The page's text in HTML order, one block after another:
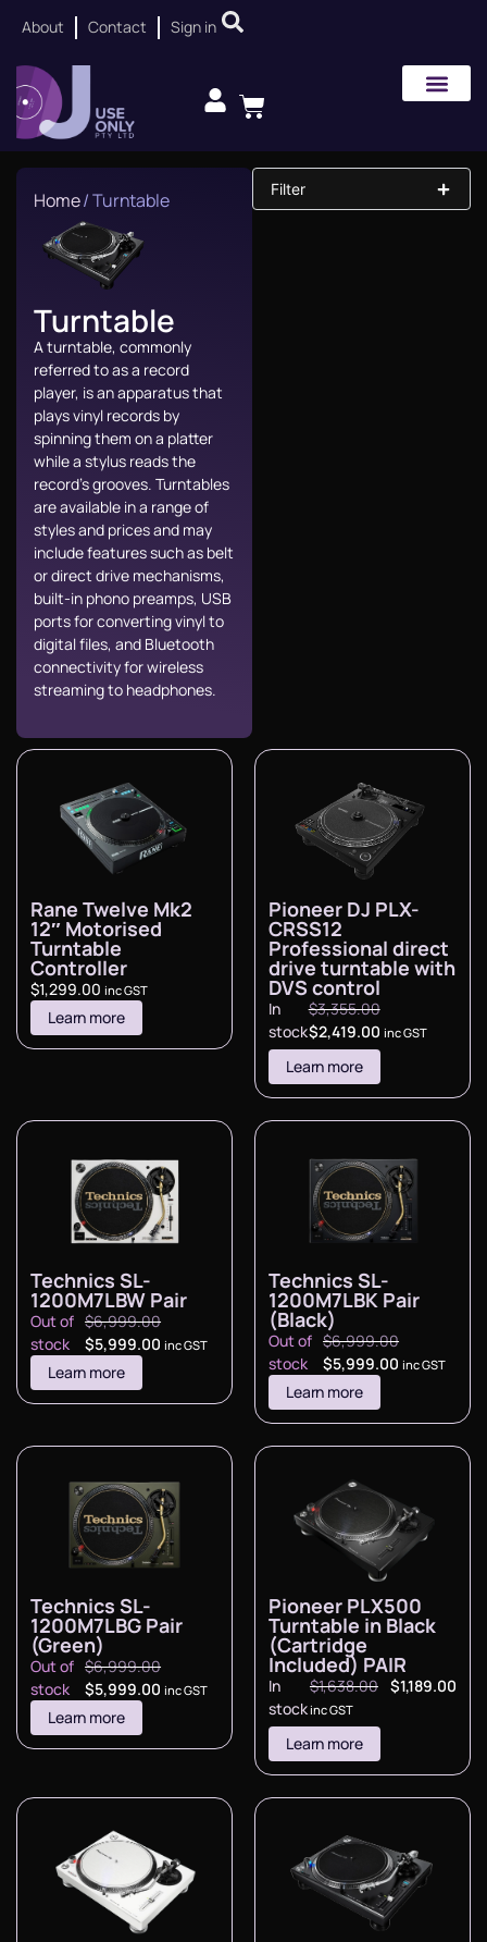
About Contact Sign in
Home/ Turntable
Turntable
A turntable, commonly
referred to as a record
player, is an apparatus that
plays vinyl records by
spinning them on a platter
while a stylus reads the
record’s grooves. Turntables
are available in a range of
styles and prices and may
include features such as belt
or direct drive mechanisms,
built-in phono preamps, USB
ports for converting vinyl to
digital files, and Bluetooth
connectivity for wireless
streaming to headphones.
Filter
Rane Twelve Mk2
12″ Motorised
Turntable
Controller
$1,299.00 inc GST
Learn more
Pioneer DJ PLX-
CRSS12
Professional direct
drive turntable with
DVS control
In
stock
$3,355.00
$2,419.00 inc GST
Learn more
Technics SL-
1200M7LBW Pair
Out of
stock
$6,999.00
$5,999.00 inc GST
Learn more
Technics SL-
1200M7LBK Pair
(Black)
Out of
stock
$6,999.00
$5,999.00 inc GST
Learn more
Technics SL-
1200M7LBG Pair
(Green)
Out of
stock
$6,999.00
$5,999.00 inc GST
Learn more
Pioneer PLX500
Turntable in Black
(Cartridge
Included) PAIR
In
stock
$1,638.00 $1,189.00
inc GST
Learn more